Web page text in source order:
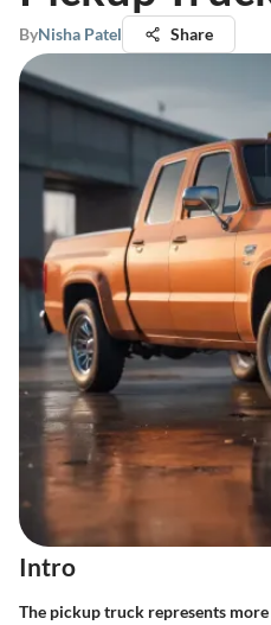
ByNisha Patel Share
Intro
The pickup truck represents